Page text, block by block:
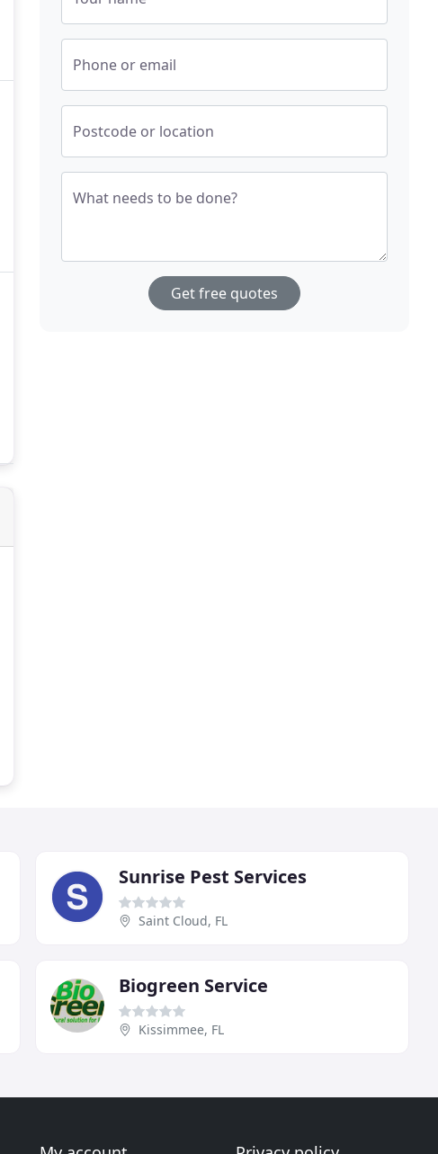
Phone or email
Postcode or location
What needs to be done?
Get free quotes
Sunrise Pest Services
Saint Cloud, FL
Biogreen Service
Kissimmee, FL